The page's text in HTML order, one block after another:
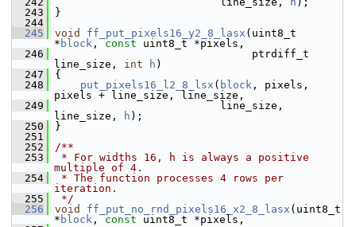
  243
}
  244
  245
void ff_put_pixels16_y2_8_lasx (uint8_t
* block , const uint8_t *pixels,
  246
ptrdiff_t
line_size, int h )
  247
{
  248
put_pixels16_l2_8_lsx ( block , pixels,
pixels + line_size, line_size,
  249
line_size,
line_size,
h );
  250
}
  251
  252
/**
  253
* For widths 16, h is always a positive
multiple of 4.
  254
* The function processes 4 rows per
iteration.
  255
*/
  256
void ff_put_no_rnd_pixels16_x2_8_lasx (uint8_t
* block , const uint8_t *pixels,